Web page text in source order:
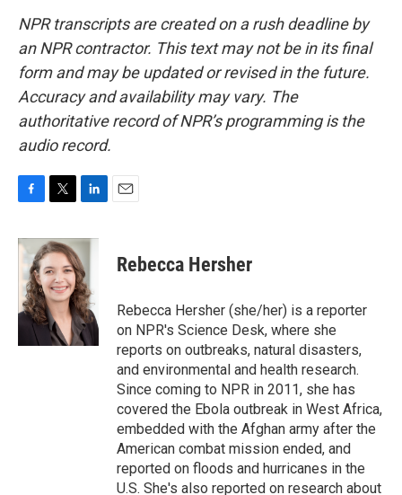
NPR transcripts are created on a rush deadline by
an NPR contractor. This text may not be in its final
form and may be updated or revised in the future.
Accuracy and availability may vary. The
authoritative record of NPR’s programming is the
audio record.
c
b
o
o
k
i
t
t
e
r
n
k
e
d
I
n
Rebecca Hersher
Rebecca Hersher (she/her) is a reporter
on NPR's Science Desk, where she
reports on outbreaks, natural disasters,
and environmental and health research.
Since coming to NPR in 2011, she has
covered the Ebola outbreak in West Africa,
embedded with the Afghan army after the
American combat mission ended, and
reported on floods and hurricanes in the
U.S. She's also reported on research about